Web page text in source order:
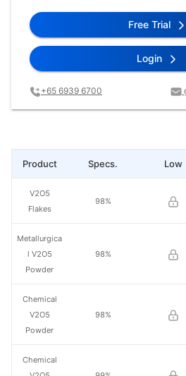
Free Trial
Login
+65 6939 6700
Specs. Low
98%
98%
98%
Product
V2O5
Flakes
Metallurgica
l V2O5
Powder
Chemical
V2O5
Powder
Chemical